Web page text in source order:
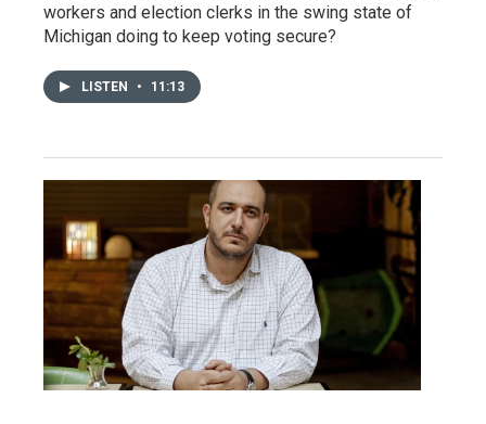
workers and election clerks in the swing state of
Michigan doing to keep voting secure?
LISTEN • 11:13